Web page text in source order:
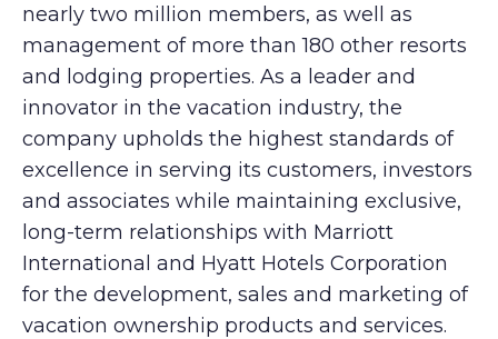
nearly two million members, as well as
management of more than 180 other resorts
and lodging properties. As a leader and
innovator in the vacation industry, the
company upholds the highest standards of
excellence in serving its customers, investors
and associates while maintaining exclusive,
long-term relationships with Marriott
International and Hyatt Hotels Corporation
for the development, sales and marketing of
vacation ownership products and services.